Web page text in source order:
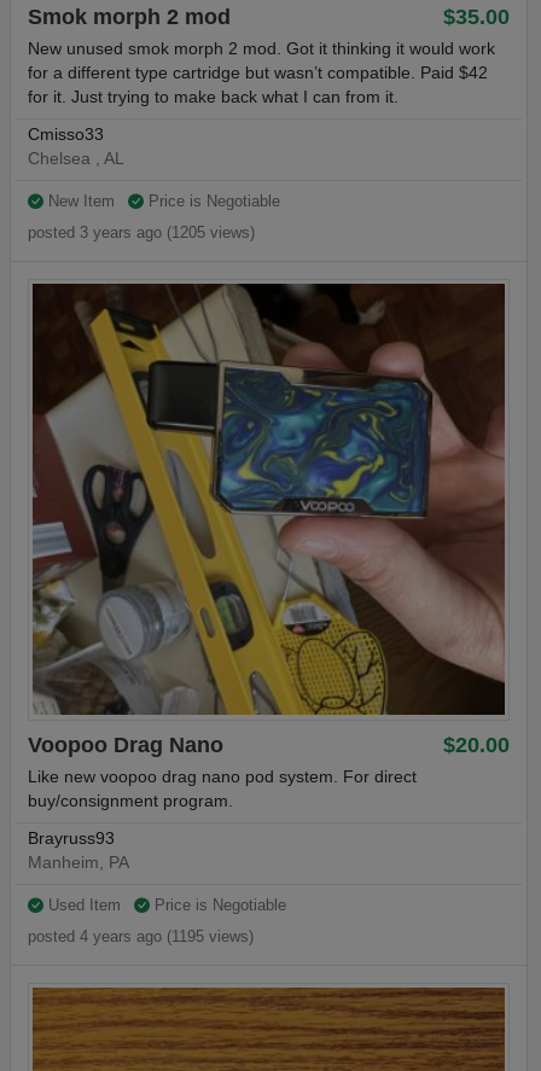
$35.00
Smok morph 2 mod
New unused smok morph 2 mod. Got it thinking it would work
for a different type cartridge but wasn’t compatible. Paid $42
for it. Just trying to make back what I can from it.
Cmisso33
Chelsea , AL
New Item
Price is Negotiable
posted 3 years ago (1205 views)
$20.00
Voopoo Drag Nano
Like new voopoo drag nano pod system. For direct
buy/consignment program.
Brayruss93
Manheim, PA
Used Item
Price is Negotiable
posted 4 years ago (1195 views)